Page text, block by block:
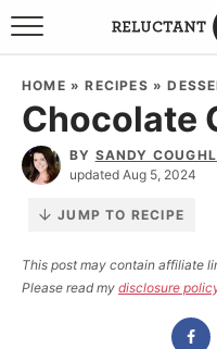
BOARDS & BOWLS
ABOUT SANDY
HOME »RECIPES »
Chocolate
BY SANDY
updated Aug 5, 2024
JUMP TO RECIPE
This post may contain affiliate
Please read my disclosure